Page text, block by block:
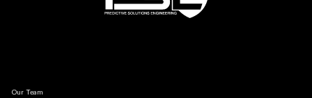
Our Team